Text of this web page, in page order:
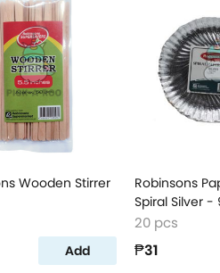
Wooden Stirrer
Add
Robinsons
Spiral Silver -
20 pcs
₱31